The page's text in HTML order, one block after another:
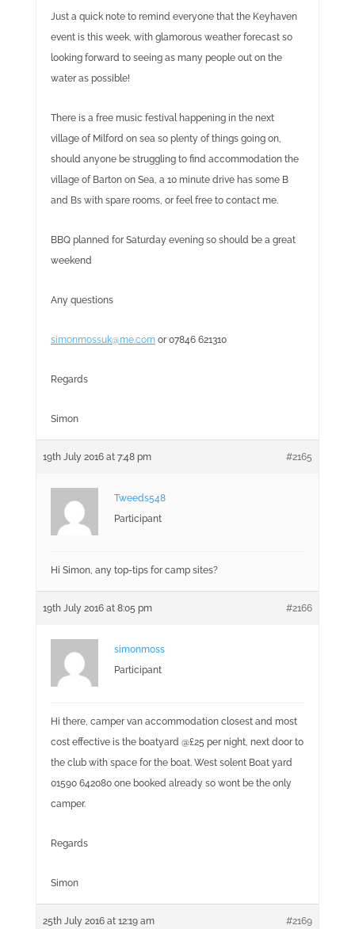
Just a quick note to remind everyone that the Keyhaven
event is this week, with glamorous weather forecast so
looking forward to seeing as many people out on the
water as possible!
There is a free music festival happening in the next
village of Milford on sea so plenty of things going on,
should anyone be struggling to find accommodation the
village of Barton on Sea, a 10 minute drive has some B
and Bs with spare rooms, or feel free to contact me.
BBQ planned for Saturday evening so should be a great
weekend
Any questions
simonmossuk@me.comor 07846 621310
Regards
Simon
19th July 2016 at 7:48 pm #2165
Tweeds548
Participant
Hi Simon, any top-tips for camp sites?
19th July 2016 at 8:05 pm #2166
simonmoss
Participant
Hi there, camper van accommodation closest and most
cost effective is the boatyard @£25 per night, next door to
the club with space for the boat. West solent Boat yard
01590 642080 one booked already so wont be the only
camper.
Regards
Simon
25th July 2016 at 12:19 am #2169